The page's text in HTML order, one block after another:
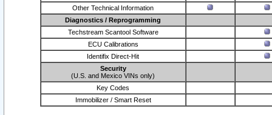
Other Technical Information
Diagnostics / Reprogramming
Techstream Scantool Software
ECU Calibrations
Identifix Direct-Hit
Security
(U.S. and Mexico VINs only)
Key Codes
Immobilizer / Smart Reset